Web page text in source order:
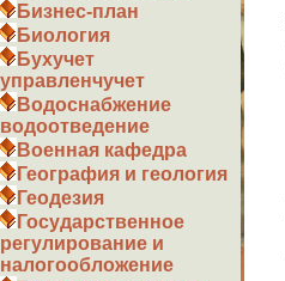
Бизнес-план
Биология
Бухучет
управленчучет
Водоснабжение
водоотведение
Военная кафедра
География и геология
Геодезия
Государственное
регулирование и
налогообложение